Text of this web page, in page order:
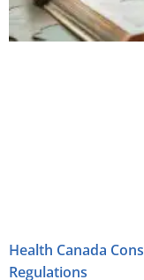
Health Canada
Regulations